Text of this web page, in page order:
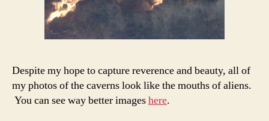
Despite my hope to capture reverence and beauty, all of
my photos of the caverns look like the mouths of aliens.
You can see way better imageshere.